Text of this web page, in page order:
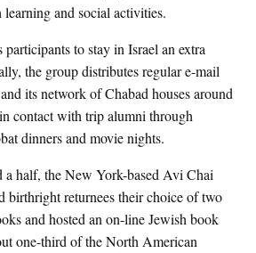
and social activities.
to stay in Israel an extra
the group distributes regular e-mail
its network of Chabad houses around
contact with trip alumni through
dinners and movie nights.
a half, the New York-based Avi Chai
birthright returnees their choice of two
and hosted an on-line Jewish book
one-third of the North American